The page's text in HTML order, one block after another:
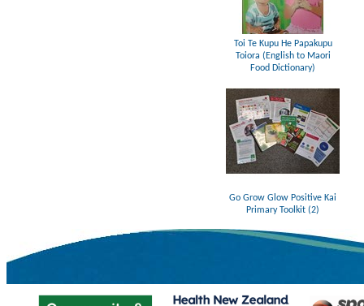
Toi Te Kupu He Papakupu
Toiora (English to Maori
Food Dictionary)
Go Grow Glow Positive Kai
Primary Toolkit (2)